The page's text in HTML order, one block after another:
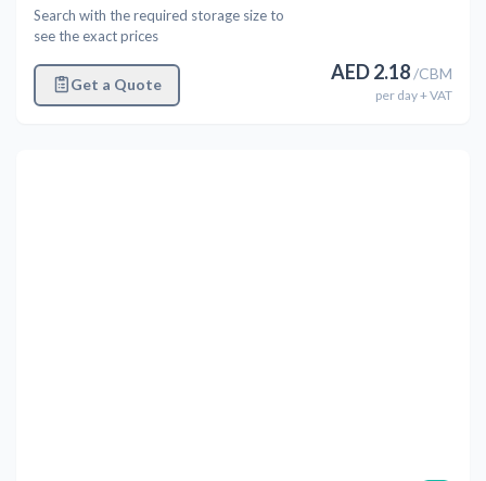
Search with the required storage size to
see the exact prices
Get a Quote
AED2.18/CBM
per day+ VAT